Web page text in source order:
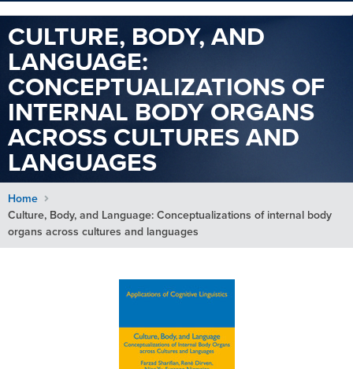
CULTURE, BODY, AND
LANGUAGE:
CONCEPTUALIZATIONS OF
INTERNAL BODY ORGANS
ACROSS CULTURES AND
LANGUAGES
Home
Culture, Body, and Language: Conceptualizations of internal body
organs across cultures and languages